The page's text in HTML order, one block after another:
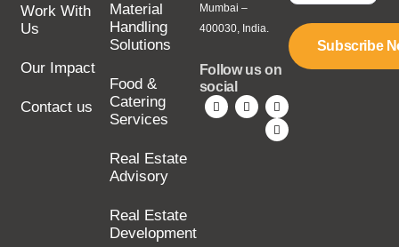
Work With
Us
Our Impact
Contact us
Material
Handling
Solutions
Food &
Catering
Services
Real Estate
Advisory
Real Estate
Development
Mumbai –
400030, India.
Follow us on
social
Subscribe